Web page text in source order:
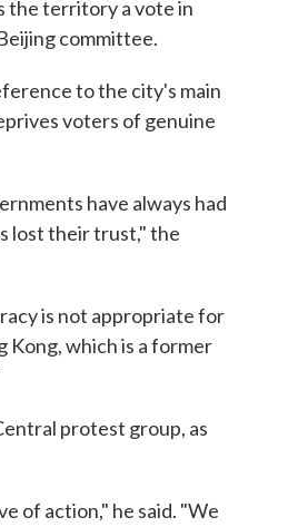
the territory a vote in
committee.
to the city's main
voters of genuine
have always had
lost their trust," the
is not appropriate for
Kong, which is a former
protest group, as
of action," he said. "We